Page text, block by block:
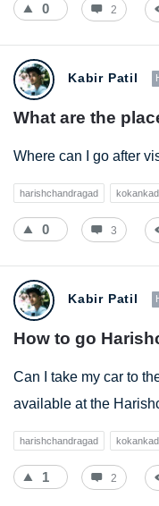
0 2
Kabir Patil
What are the
Where can I go after
harishchandragad
0 3
Kabir Patil
How to go
Can I take my car to
available at the
harishchandragad
1 2